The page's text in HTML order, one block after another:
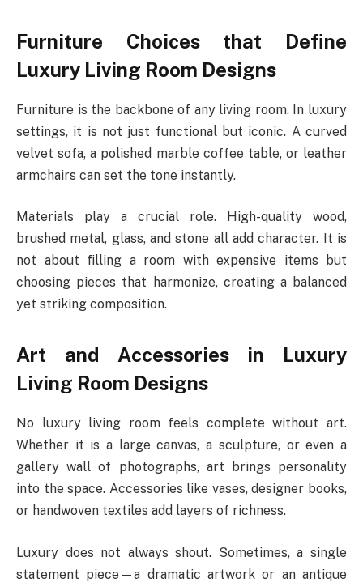
Furniture Choices that Define
Luxury Living Room Designs
Furniture is the backbone of any living room. In luxury
settings, it is not just functional but iconic. A curved
velvet sofa, a polished marble coffee table, or leather
armchairs can set the tone instantly.
Materials play a crucial role. High-quality wood,
brushed metal, glass, and stone all add character. It is
not about filling a room with expensive items but
choosing pieces that harmonize, creating a balanced
yet striking composition.
Art and Accessories in Luxury
Living Room Designs
No luxury living room feels complete without art.
Whether it is a large canvas, a sculpture, or even a
gallery wall of photographs, art brings personality
into the space. Accessories like vases, designer books,
or handwoven textiles add layers of richness.
Luxury does not always shout. Sometimes, a single
statement piece—a dramatic artwork or an antique